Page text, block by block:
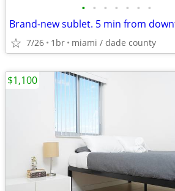
• • • • • • •
7/26 1br miami / dade county
$1,100